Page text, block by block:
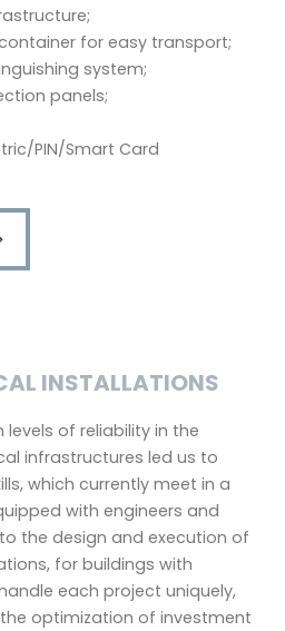
for easy transport;
system;
panels;
PIN/Smart Card
INSTALLATIONS
levels of reliability in the
infrastructures led us to
which currently meet in a
with engineers and
the design and execution of
for buildings with
each project uniquely,
optimization of investment